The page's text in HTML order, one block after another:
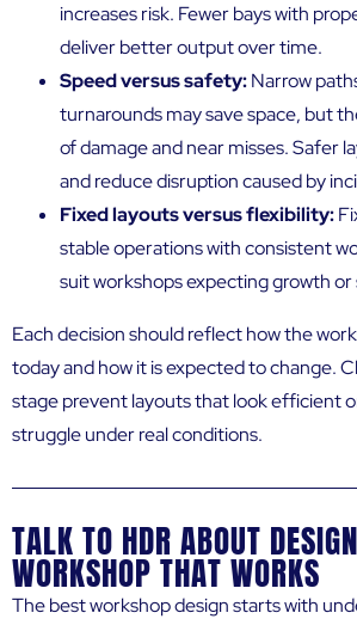
increases risk. Fewer bays with
deliver better output over time.
Speed versus safety:Narrow
turnarounds may save space, but
of damage and near misses. Safer
and reduce disruption caused by
Fixed layouts versus flexibility:
stable operations with consistent
suit workshops expecting growth or
Each decision should reflect how the
today and how it is expected to change.
stage prevent layouts that look efficient
struggle under real conditions.
TALK TO HDR ABOUT
WORKSHOP THAT WORKS
The best workshop design starts with